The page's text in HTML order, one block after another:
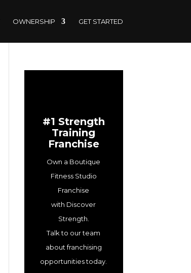
OWNERSHIP GET STARTED
#1 Strength
Training
Franchise
Own a Boutique
Fitness Studio
Franchise
with Discover
Strength.
Talk to our team
about franchising
opportunities today.